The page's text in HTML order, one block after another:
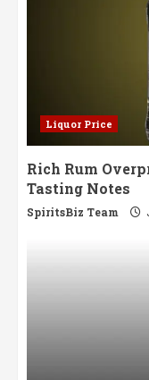
Liquor Price
Rich Rum
Tasting Notes
SpiritsBiz Team